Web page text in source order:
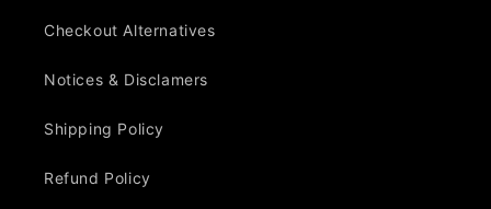
Checkout Alternatives
Notices & Disclamers
Shipping Policy
Refund Policy